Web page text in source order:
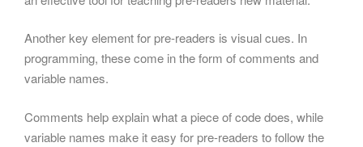
Another key element for pre-readers is visual cues. In
programming, these come in the form of comments and
variable names.
Comments help explain what a piece of code does, while
variable names make it easy for pre-readers to follow the